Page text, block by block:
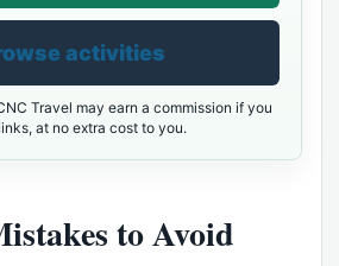
activities
Travel may earn a commission if you
at no extra cost to you.
to Avoid